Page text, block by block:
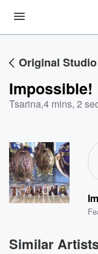
Original
Impossible!
Tsarina,4 mins, 2
Similar